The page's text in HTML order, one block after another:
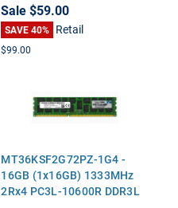
Height Server Memory
Sale$59.00
SAVE 40% Retail
$99.00
MT36KSF2G72PZ-1G4 -
16GB (1x16GB) 1333MHz
2Rx4 PC3L-10600R DDR3L